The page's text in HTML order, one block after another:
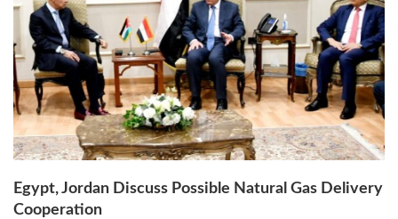
Egypt, Jordan Discuss Possible Natural Gas Delivery
Cooperation